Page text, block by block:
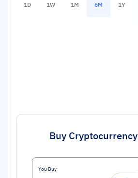
1D 1W 1M 6M 1Y
Buy Cryptocurrency
You Buy